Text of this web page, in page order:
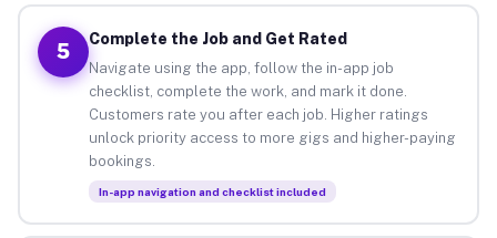
5
Complete the Job and Get Rated
Navigate using the app, follow the in-app job
checklist, complete the work, and mark it done.
Customers rate you after each job. Higher ratings
unlock priority access to more gigs and higher-paying
bookings.
In-app navigation and checklist included